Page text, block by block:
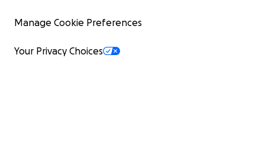
Manage Cookie Preferences
Your Privacy Choices